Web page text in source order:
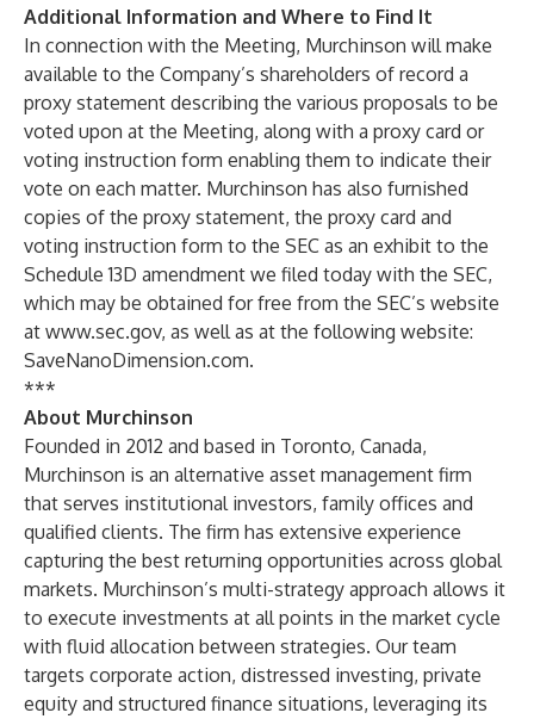
Additional Information and Where to Find It
In connection with the Meeting, Murchinson will make
available to the Company’s shareholders of record a
proxy statement describing the various proposals to be
voted upon at the Meeting, along with a proxy card or
voting instruction form enabling them to indicate their
vote on each matter. Murchinson has also furnished
copies of the proxy statement, the proxy card and
voting instruction form to the SEC as an exhibit to the
Schedule 13D amendment we filed today with the SEC,
which may be obtained for free from the SEC’s website
at www.sec.gov, as well as at the following website:
SaveNanoDimension.com.
***
About Murchinson
Founded in 2012 and based in Toronto, Canada,
Murchinson is an alternative asset management firm
that serves institutional investors, family offices and
qualified clients. The firm has extensive experience
capturing the best returning opportunities across global
markets. Murchinson’s multi-strategy approach allows it
to execute investments at all points in the market cycle
with fluid allocation between strategies. Our team
targets corporate action, distressed investing, private
equity and structured finance situations, leveraging its